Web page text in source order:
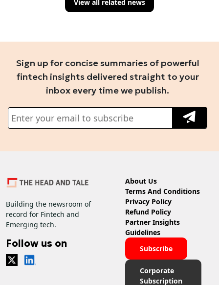
View all related news
Sign up for concise summaries of powerful
fintech insights delivered straight to your
inbox every time we publish.
Building the newsroom of
record for Fintech and
Emerging tech.
Follow us on
About Us
Terms And Conditions
Privacy Policy
Refund Policy
Partner Insights
Guidelines
Subscribe
Corporate
Subscription